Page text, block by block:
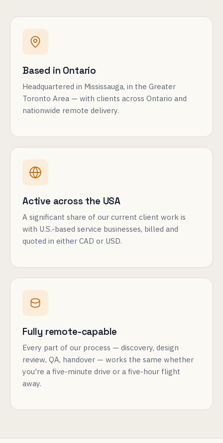
Based in Ontario
Headquartered in Mississauga, in the Greater
Toronto Area — with clients across Ontario and
nationwide remote delivery.
Active across the USA
A significant share of our current client work is
with U.S.-based service businesses, billed and
quoted in either CAD or USD.
Fully remote-capable
Every part of our process — discovery, design
review, QA, handover — works the same whether
you're a five-minute drive or a five-hour flight
away.